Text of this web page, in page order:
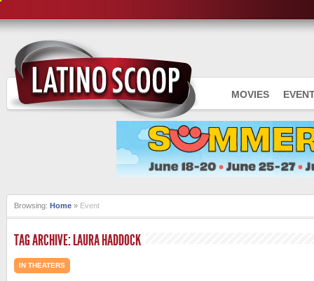
MOVIES
Browsing: Home » Event
TAG ARCHIVE: LAURA HADDOCK
IN THEATERS